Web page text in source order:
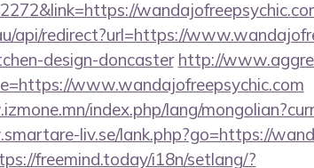
api/redirect?url=https://
design-doncaster http://
www.wandajofreepsychic.com
index.php/lang/
liv.se/lank.php?go=https://
freemind.today/i18n/setlang/?